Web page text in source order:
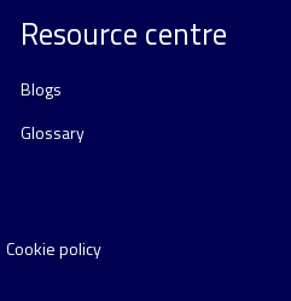
Resource centre
Blogs
Glossary
Cookie policy